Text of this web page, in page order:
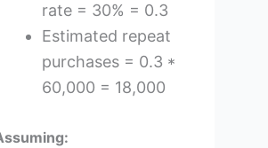
rate = 30% = 0.3
Estimated repeat
purchases = 0.3 *
60,000 = 18,000